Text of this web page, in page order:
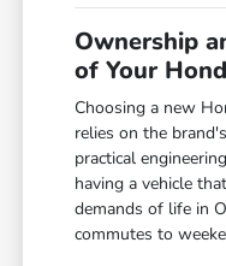
Ownership
of Your
Choosing a new
relies on the
practical
having a vehicle
demands of life in
commutes to